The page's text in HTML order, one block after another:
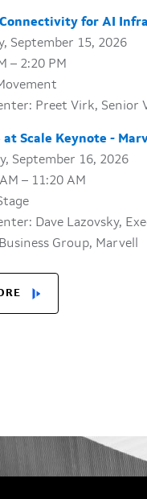
Connectivity for AI
September 15, 2026
– 2:20 PM
Preet Virk, Senior
Scale Keynote -
September 16, 2026
– 11:20 AM
Dave Lazovsky,
Group, Marvell